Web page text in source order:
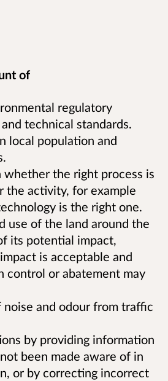
of
regulatory
technical standards.
local population and
whether the right process is
the activity, for example
is the right one.
use of the land around the
its potential impact,
is acceptable and
control or abatement may
noise and odour from traffic
by providing information
been made aware of in
or by correcting incorrect